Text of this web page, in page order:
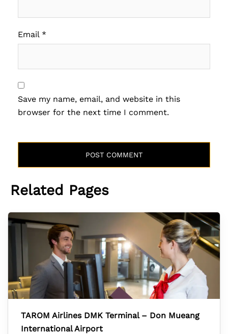
Email *
Save my name, email, and website in this
browser for the next time I comment.
Related Pages
TAROM Airlines DMK Terminal – Don Mueang
International Airport